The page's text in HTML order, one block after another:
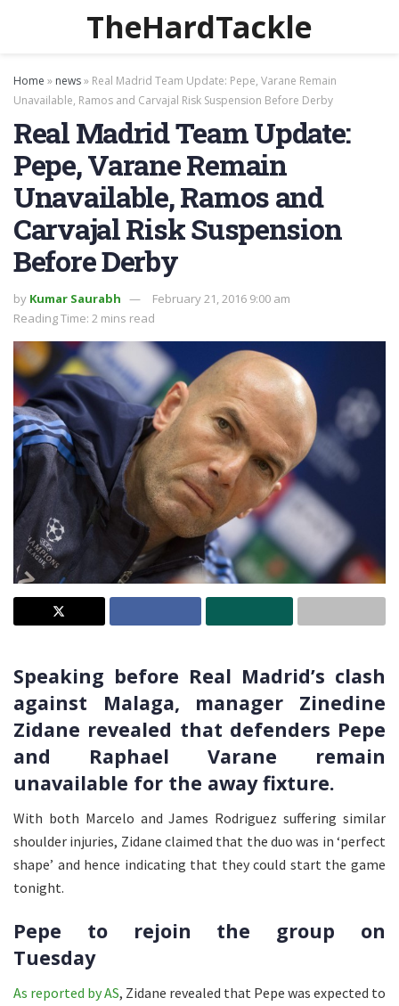
TheHardTackle
Home » news» Real Madrid Team Update: Pepe, Varane Remain
Unavailable, Ramos and Carvajal Risk Suspension Before Derby
Real Madrid Team Update:
Pepe, Varane Remain
Unavailable, Ramos and
Carvajal Risk Suspension
Before Derby
by Kumar Saurabh
February 21, 2016 9:00 am
Reading Time: 2 mins read
Speaking before Real Madrid’s clash
against Malaga, manager Zinedine
Zidane revealed that defenders Pepe
and Raphael Varane remain
unavailable for the away fixture.
With both Marcelo and James Rodriguez suffering similar
shoulder injuries, Zidane claimed that the duo was in ‘perfect
shape’ and hence indicating that they could start the game
tonight.
Pepe to rejoin the group on
Tuesday
As reported by AS, Zidane revealed that Pepe was expected to